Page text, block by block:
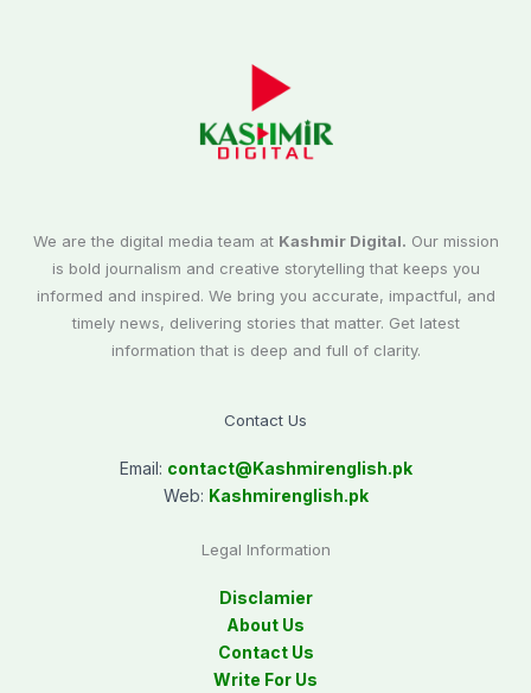
We are the digital media team at Kashmir Digital. Our mission
is bold journalism and creative storytelling that keeps you
informed and inspired. We bring you accurate, impactful, and
timely news, delivering stories that matter. Get latest
information that is deep and full of clarity.
Contact Us
Email: contact@Kashmirenglish.pk
Web: Kashmirenglish.pk
Legal Information
Disclamier
About Us
Contact Us
Write For Us